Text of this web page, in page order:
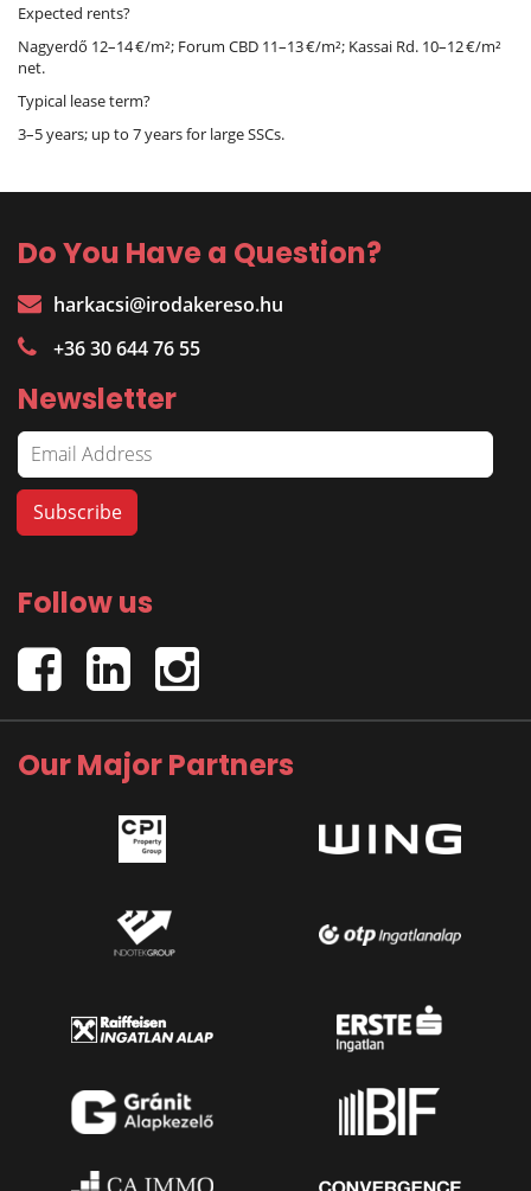
Expected rents?
Nagyerdő 12–14 €/m²; Forum CBD 11–13 €/m²; Kassai Rd. 10–12 €/m²
net.
Typical lease term?
3–5 years; up to 7 years for large SSCs.
Do You Have a Question?
harkacsi@irodakereso.hu
+36 30 644 76 55
Newsletter
Follow us
Our Major Partners